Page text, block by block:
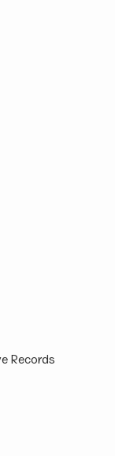
Records